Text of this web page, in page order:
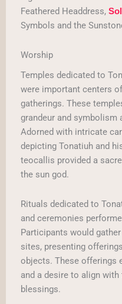
Feathered Headdress,
Symbols and the
Worship
Temples dedicated to
were important centers
gatherings. These
grandeur and symbolism
Adorned with intricate
depicting Tonatiuh and
teocallis provided a
the sun god.
Rituals dedicated to
and ceremonies
Participants would
sites, presenting
objects. These offerings
and a desire to align with
blessings.